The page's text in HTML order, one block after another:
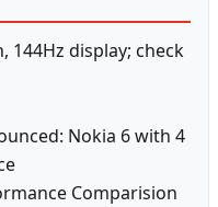
144Hz display; check
Nokia 6 with 4
Comparision